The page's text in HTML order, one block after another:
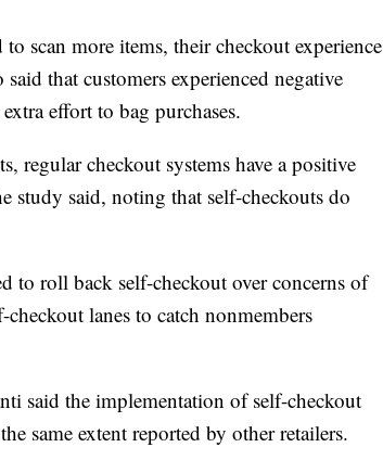
scan more items, their checkout experience
that customers experienced negative
effort to bag purchases.
regular checkout systems have a positive
study said, noting that self-checkouts do
to roll back self-checkout over concerns of
lanes to catch nonmembers
said the implementation of self-checkout
same extent reported by other retailers.